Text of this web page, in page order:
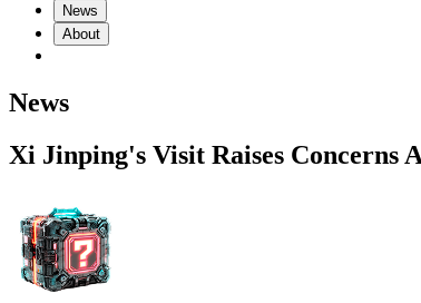
News
About
News
Xi Jinping's Visit Raises Concerns